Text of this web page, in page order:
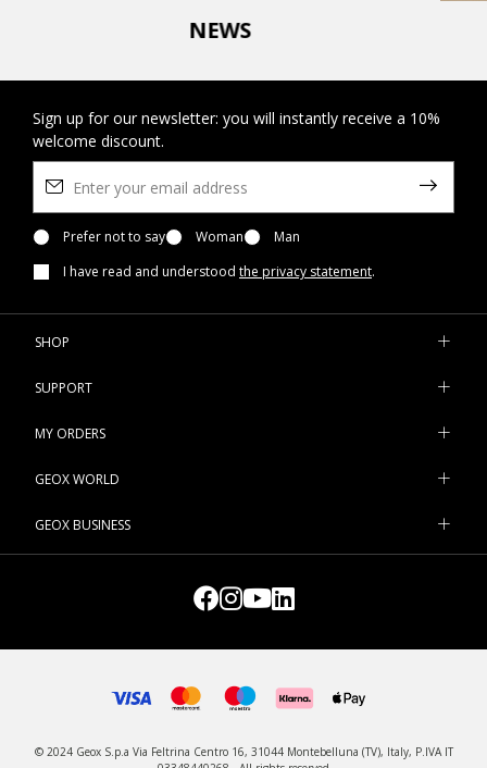
NEWS
Sign up for our newsletter: you will instantly receive a 10%
welcome discount.
Prefer not to say Woman
Man
I have read and understood the privacy statement.
SHOP
SUPPORT
MY ORDERS
GEOX WORLD
GEOX BUSINESS
© 2024 Geox S.p.a Via Feltrina Centro 16, 31044 Montebelluna (TV), Italy, P.IVA IT